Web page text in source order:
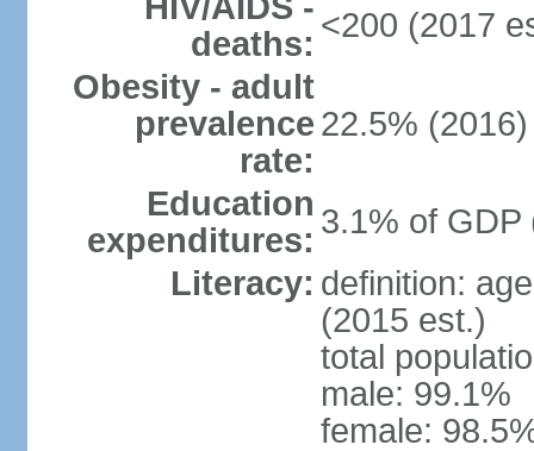
deaths: <200 (2017
Obesity - adult
prevalence
rate:
22.5% (2016)
Education
expenditures: 3.1% of GDP
Literacy: definition:
(2015 est.)
total
male: 99.1%
female: